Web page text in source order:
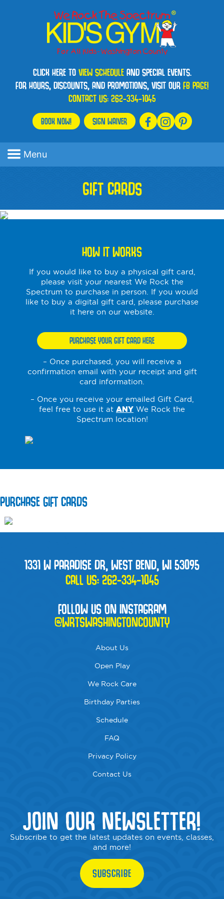
CLICK HERE TOVIEW SCHEDULEAND SPECIAL EVENTS.
FOR HOURS, DISCOUNTS, AND PROMOTIONS, VISIT OURFB PAGE!
CONTACT US:262-334-1045
BOOK NOW! SIGN WAIVER
Menu
GIFT CARDS
HOW IT WORKS
If you would like to buy a physical gift card,
please visit your nearest We Rock the
Spectrum to purchase in person. If you would
like to buy a digital gift card, please purchase
it here on our website.
PURCHASE YOUR GIFT CARD HERE
– Once purchased, you will receive a
confirmation email with your receipt and gift
card information.
– Once you receive your emailed Gift Card,
feel free to use it at ANY We Rock the
Spectrum location!
PURCHASE GIFT CARDS
1331 W PARADISE DR, WEST BEND, WI 53095
CALL US:262-334-1045
FOLLOW US ON INSTAGRAM
@WRTSWASHINGTONCOUNTY
About Us
Open Play
We Rock Care
Birthday Parties
Schedule
FAQ
Privacy Policy
Contact Us
JOIN OUR NEWSLETTER!
Subscribe to get the latest updates on events, classes,
and more!
SUBSCRIBE